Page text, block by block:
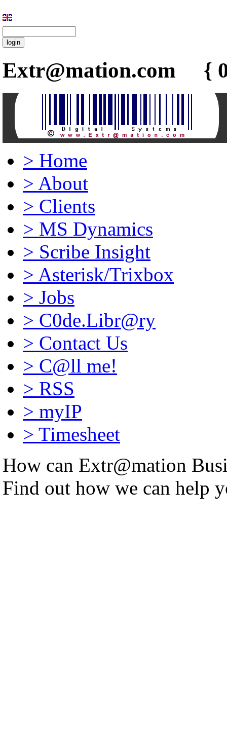
Extr@mation.com {
> Home
> About
> Clients
> MS Dynamics
> Scribe Insight
> Asterisk/Trixbox
> Jobs
> C0de.Libr@ry
> Contact Us
> C@ll me!
> RSS
> myIP
> Timesheet
How can Extr@mation
Find out how we can help